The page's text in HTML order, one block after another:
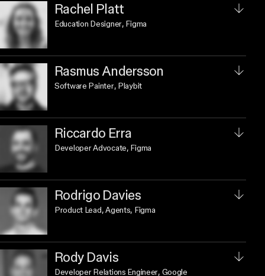
Rachel Platt
Education Designer, Figma
Rasmus Andersson
Software Painter, Playbit
Riccardo Erra
Developer Advocate, Figma
Rodrigo Davies
Product Lead, Agents, Figma
Rody Davis
Developer Relations Engineer, Google